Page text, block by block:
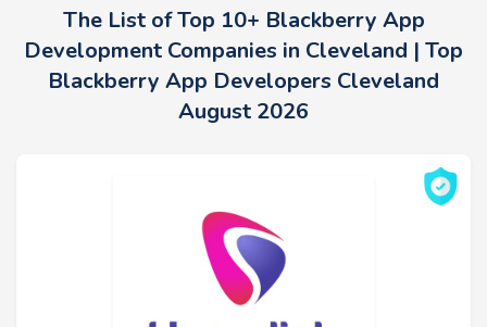
The List of Top 10+ Blackberry App
Development Companies in Cleveland | Top
Blackberry App Developers Cleveland
August 2026